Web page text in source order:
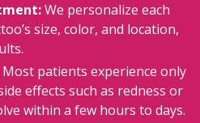
We personalize each
size, color, and location,
patients experience only
effects such as redness or
within a few hours to days.